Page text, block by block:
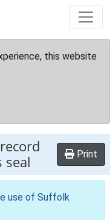
this website
seal Print
use of Suffolk